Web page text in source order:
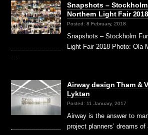
Snapshots –
Northern Light Fair 2018
Posted: 8 February, 2018
Snapshots – Stockholm
Light Fair 2018 Photo: Ola
Airway design Tham &
Lyktan
Posted: 11 January, 2017
Airway is the answer to
project planners’ dreams